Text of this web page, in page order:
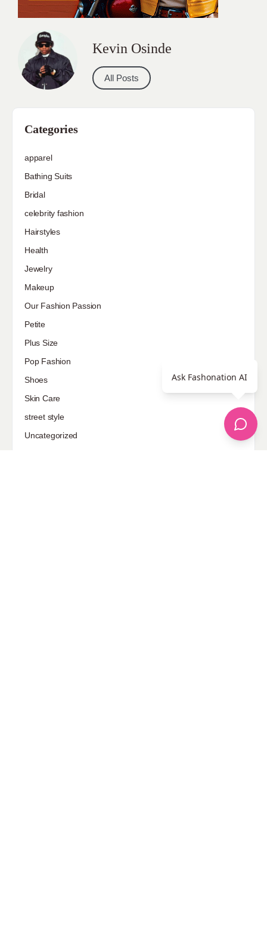
Kevin Osinde
All Posts
Categories
apparel
Bathing Suits
Bridal
celebrity fashion
Hairstyles
Health
Jewelry
Makeup
Our Fashion Passion
Petite
Plus Size
Pop Fashion
Shoes
Skin Care
street style
Uncategorized
Ask Fashonation AI